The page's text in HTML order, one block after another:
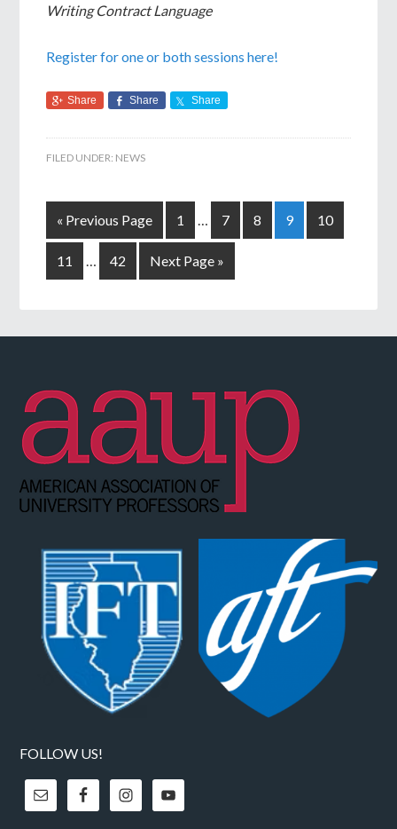
Writing Contract Language
Register for one or both sessions here!
Share Share Share
FILED UNDER: NEWS
« Previous Page 1 … 7 8 9 10
11 … 42 Next Page »
FOLLOW US!